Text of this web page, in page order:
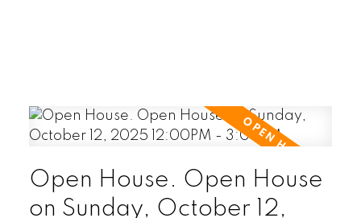
Open House. Open House
on Sunday, October 12,